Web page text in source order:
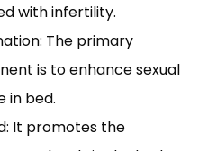
with infertility.
The primary
is to enhance sexual
in bed.
It promotes the